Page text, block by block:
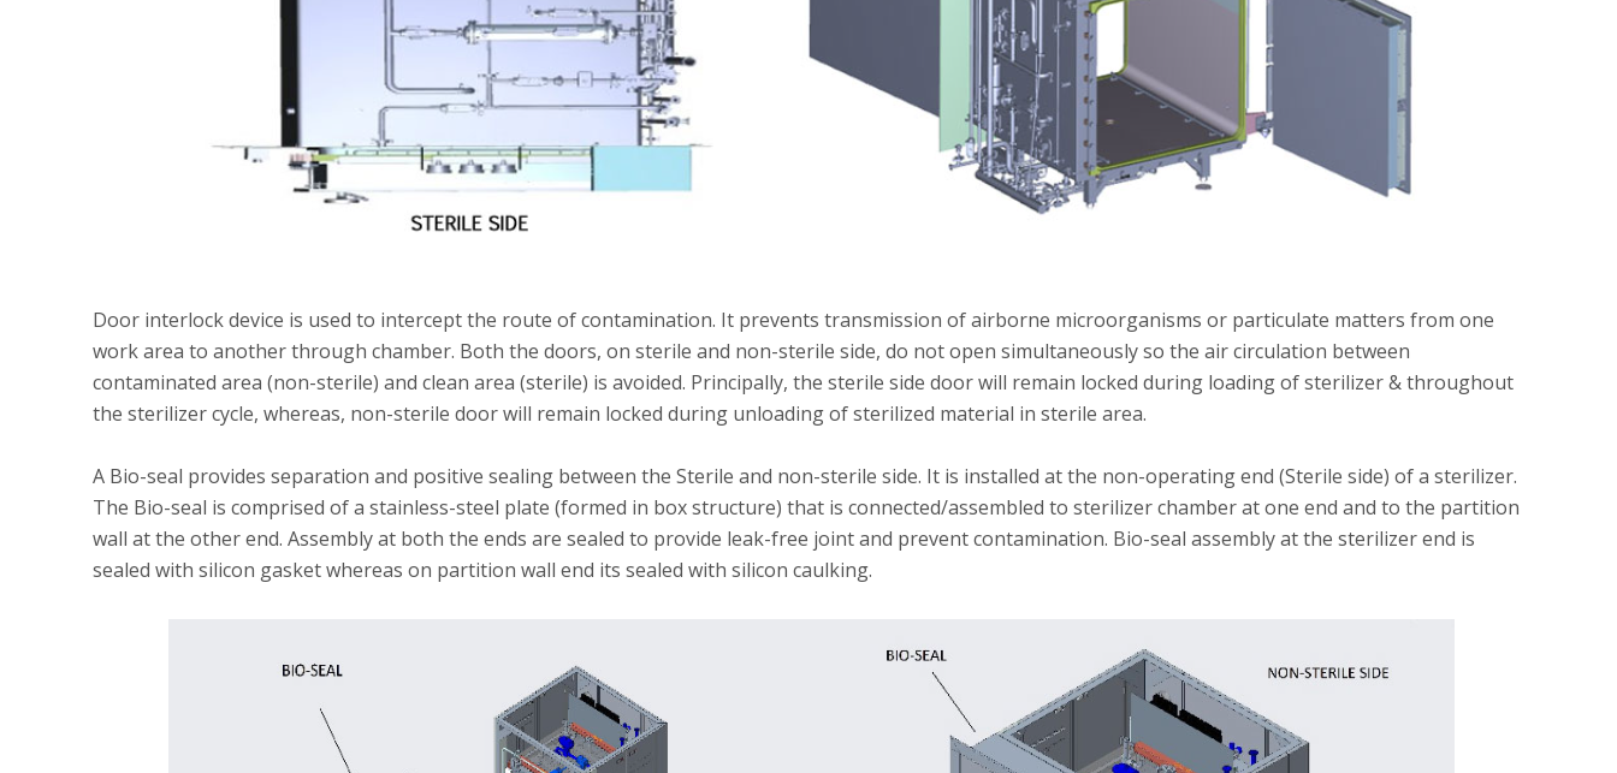
Door interlock device is used to intercept the route of contamination. It prevents transmission of airborne microorganisms or particulate matters from one
work area to another through chamber. Both the doors, on sterile and non-sterile side, do not open simultaneously so the air circulation between
contaminated area (non-sterile) and clean area (sterile) is avoided. Principally, the sterile side door will remain locked during loading of sterilizer & throughout
the sterilizer cycle, whereas, non-sterile door will remain locked during unloading of sterilized material in sterile area.
A Bio-seal provides separation and positive sealing between the Sterile and non-sterile side. It is installed at the non-operating end (Sterile side) of a sterilizer.
The Bio-seal is comprised of a stainless-steel plate (formed in box structure) that is connected/assembled to sterilizer chamber at one end and to the partition
wall at the other end. Assembly at both the ends are sealed to provide leak-free joint and prevent contamination. Bio-seal assembly at the sterilizer end is
sealed with silicon gasket whereas on partition wall end its sealed with silicon caulking.